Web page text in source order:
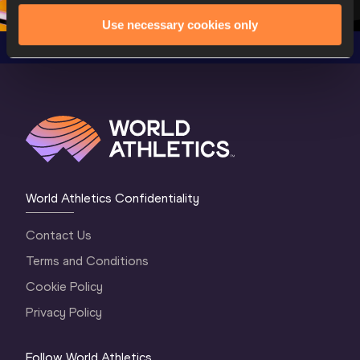
Use necessary cookies only
World Athletics Confidentiality
Contact Us
Terms and Conditions
Cookie Policy
Privacy Policy